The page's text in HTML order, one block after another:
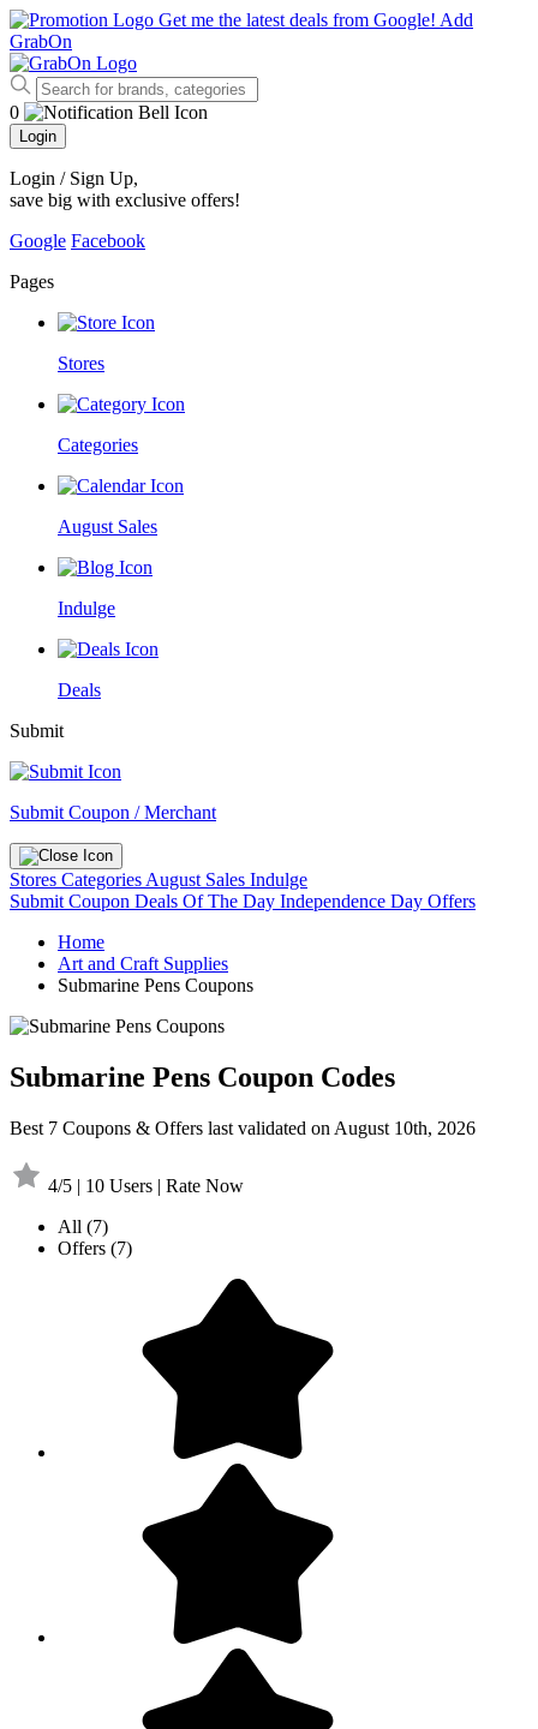
Get me the latest deals from Google! Add
GrabOn
0
Login
Login / Sign Up,
save big with exclusive offers!
Google Facebook
Pages
Stores
Categories
August Sales
Indulge
Deals
Submit
Submit Coupon / Merchant
Stores Categories August Sales Indulge
Submit Coupon Deals Of The Day Independence Day Offers
Home
Art and Craft Supplies
Submarine Pens Coupons
Submarine Pens Coupon Codes
Best 7 Coupons & Offers last validated on August 10th, 2026
4/5 | 10 Users | Rate Now
All (7)
Offers (7)